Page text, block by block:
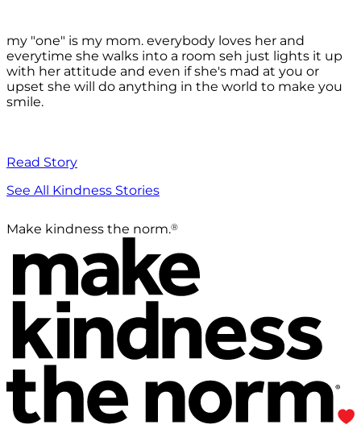
my "one" is my mom. everybody loves her and
everytime she walks into a room seh just lights it up
with her attitude and even if she's mad at you or
upset she will do anything in the world to make you
smile.
Read Story
See All Kindness Stories
Make kindness the norm.®